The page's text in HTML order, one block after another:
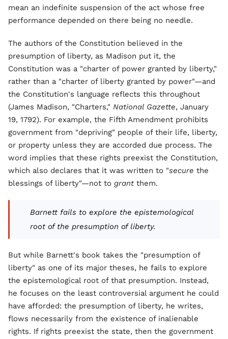
mean an indefinite suspension of the act whose free
performance depended on there being no needle.
The authors of the Constitution believed in the
presumption of liberty, as Madison put it, the
Constitution was a "charter of power granted by liberty,"
rather than a "charter of liberty granted by power"—and
the Constitution's language reflects this throughout
(James Madison, "Charters," National Gazette, January
19, 1792). For example, the Fifth Amendment prohibits
government from "depriving" people of their life, liberty,
or property unless they are accorded due process. The
word implies that these rights preexist the Constitution,
which also declares that it was written to "secure the
blessings of liberty"—not to grant them.
Barnett fails to explore the epistemological
root of the presumption of liberty.
But while Barnett's book takes the "presumption of
liberty" as one of its major theses, he fails to explore
the epistemological root of that presumption. Instead,
he focuses on the least controversial argument he could
have afforded: the presumption of liberty, he writes,
flows necessarily from the existence of inalienable
rights. If rights preexist the state, then the government